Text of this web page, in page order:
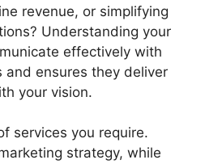
revenue, or simplifying
Understanding your
effectively with
and ensures they deliver
your vision.
services you require.
strategy, while